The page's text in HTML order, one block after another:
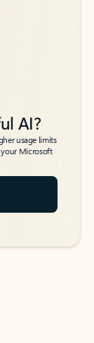
AI?
usage limits
your Microsoft